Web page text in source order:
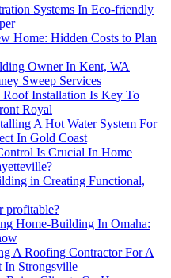
Systems In Eco-friendly
Home: Hidden Costs to Plan
Owner In Kent, WA
Sweep Services
Installation Is Key To
Royal
A Hot Water System For
In Gold Coast
Is Crucial In Home
in Creating Functional,
profitable?
Home-Building In Omaha:
A Roofing Contractor For A
In Strongsville